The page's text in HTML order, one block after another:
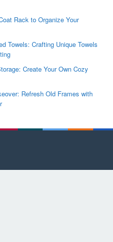
Rack to Organize Your
Towels: Crafting Unique Towels
Create Your Own Cozy
Refresh Old Frames with